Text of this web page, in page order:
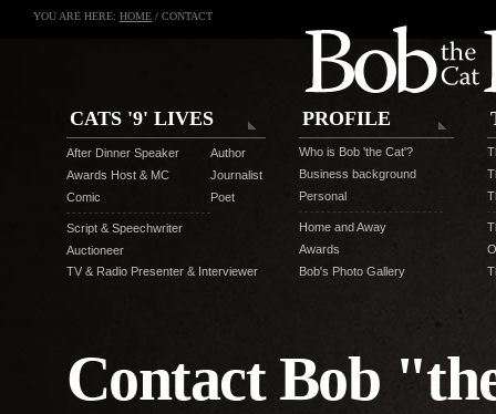
YOU ARE HERE: HOME / CONTACT
CATS '9' LIVES
After Dinner Speaker
Awards Host & MC
Comic
Script & Speechwriter
Auctioneer
Author
Journalist
Poet
TV & Radio Presenter & Interviewer
PROFILE
Who is Bob 'the Cat'?
Business background
Personal
Home and Away
Awards
Bob's Photo Gallery
Contact Bob